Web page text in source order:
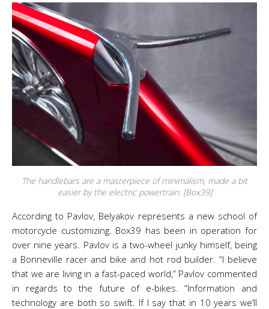
The handlebars are a masterpiece of minimalism, made a bit
easier by the electric powertrain. [Box39]
According to Pavlov, Belyakov represents a new school of
motorcycle customizing. Box39 has been in operation for
over nine years. Pavlov is a two-wheel junky himself, being
a Bonneville racer and bike and hot rod builder. “I believe
that we are living in a fast-paced world,” Pavlov commented
in regards to the future of e-bikes. “Information and
technology are both so swift. If I say that in 10 years we’ll